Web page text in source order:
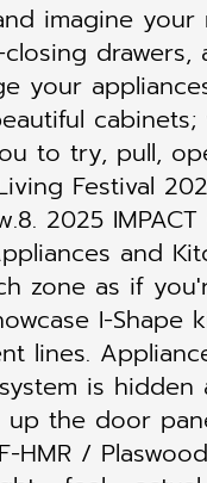
imagine
your
to try, pull,
Festival
2025
and
zone as if
I-
lines.
is hidden
up the door
HMR /